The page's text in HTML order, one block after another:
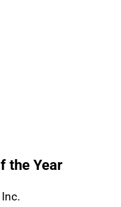
the Year